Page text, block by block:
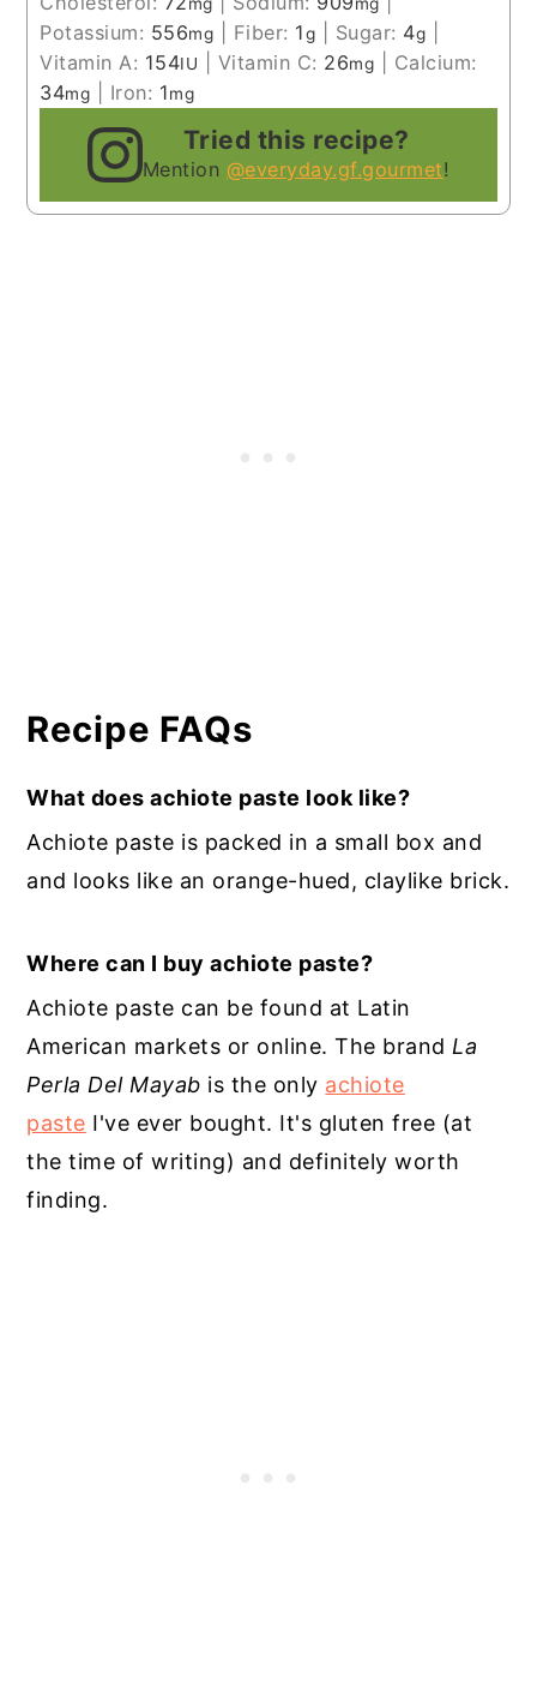
mg mg
Potassium: 556mg Fiber: 1g Sugar: 4g
Vitamin A: 154IU Vitamin C: 26mg
Calcium:
34mg Iron: 1mg
Tried this recipe?
Mention @everyday.gf.gourmet!
Recipe FAQs
What does achiote paste look like?
Achiote paste is packed in a small box and
and looks like an orange-hued, claylike brick.
Where can I buy achiote paste?
Achiote paste can be found at Latin
American markets or online. The brandLa
Perla Del Mayab is the only achiote
paste I've ever bought. It's gluten free (at
the time of writing) and definitely worth
finding.